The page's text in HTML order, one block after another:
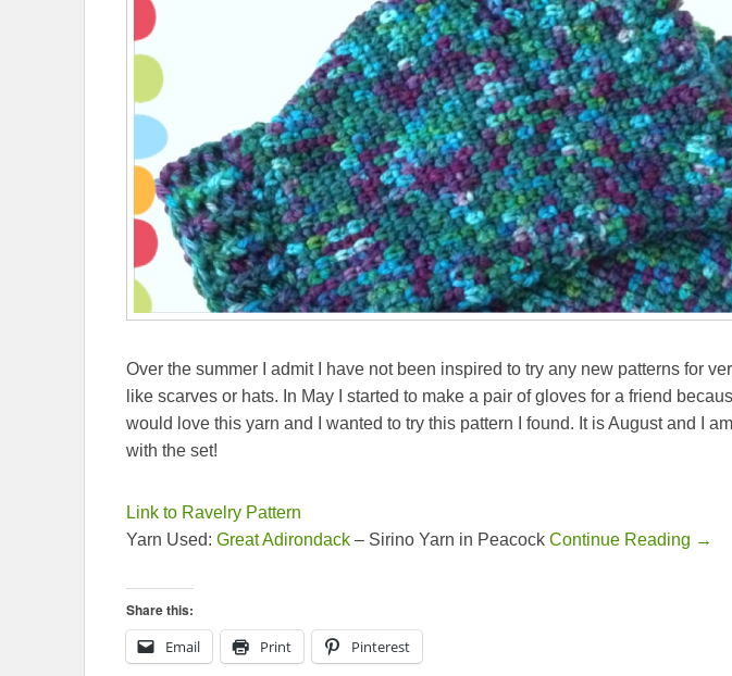
Over the summer I admit I have not been inspired to try any new patterns for
like scarves or hats. In May I started to make a pair of gloves for a friend
would love this yarn and I wanted to try this pattern I found. It is August and I
with the set!
Link to Ravelry Pattern
Yarn Used: Great Adirondack – Sirino Yarn in Peacock Continue Reading →
Share this:
Email
Print Pinterest